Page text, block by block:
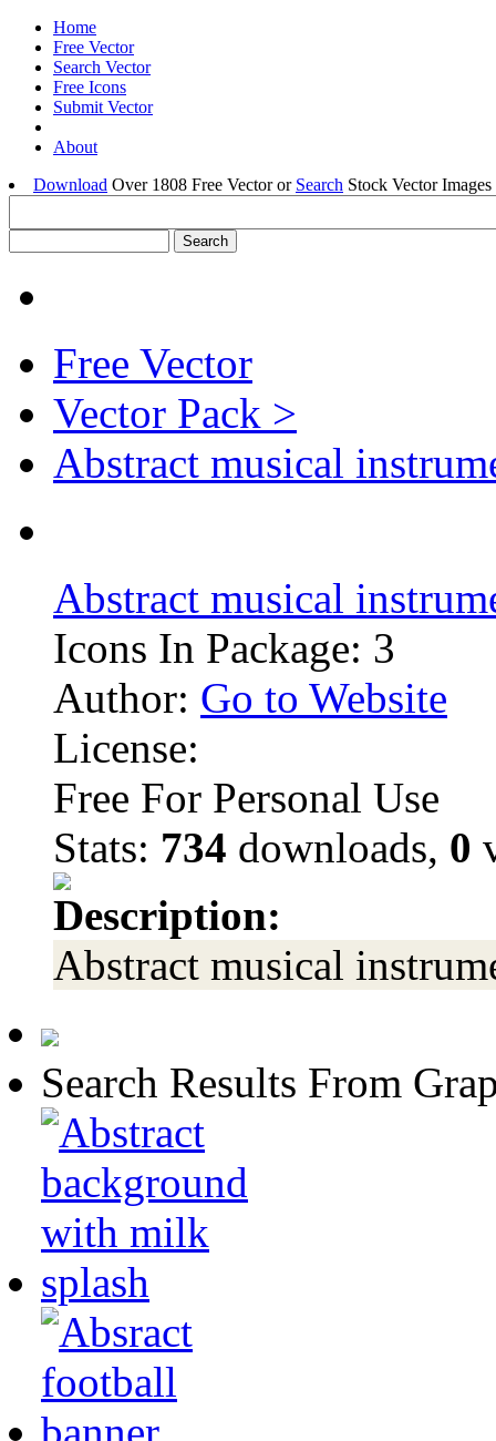
Home
Free Vector
Search Vector
Free Icons
Submit Vector
About
Download Over 1808 Free Vector or Search Stock Vector
Free Vector
Vector Pack >
Abstract musical
Abstract musical
Icons In Package: 3
Author: Go to Website
License:
Free For Personal Use
Stats: 734 downloads, 0
Description:
Abstract musical
Search Results From